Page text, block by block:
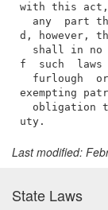
Last modified:
State Laws